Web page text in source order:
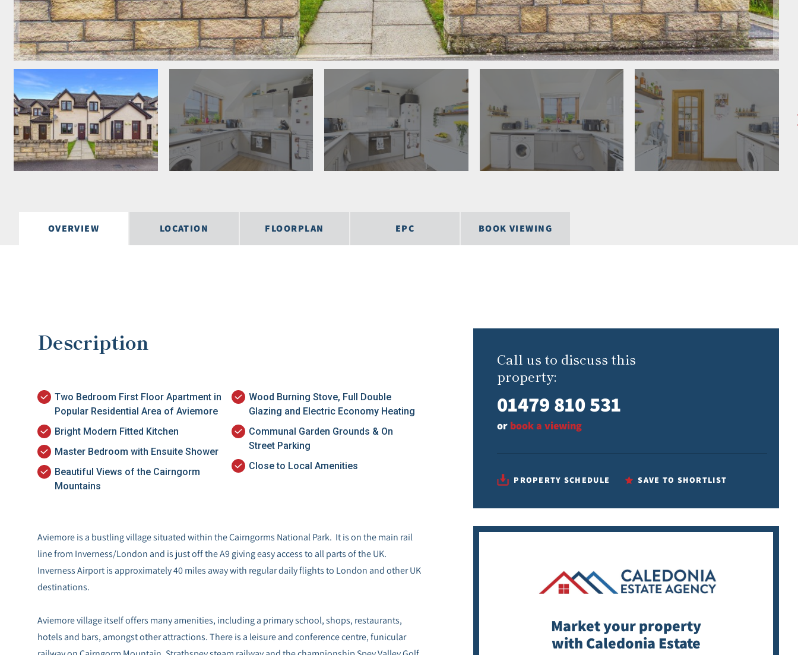
OVERVIEW LOCATION FLOORPLAN EPC BOOK VIEWING
Description
Two Bedroom First Floor Apartment in
Popular Residential Area of Aviemore
Bright Modern Fitted Kitchen
Master Bedroom with Ensuite Shower
Beautiful Views of the Cairngorm
Mountains
Wood Burning Stove, Full Double
Glazing and Electric Economy Heating
Communal Garden Grounds & On
Street Parking
Close to Local Amenities
Aviemore is a bustling village situated within the Cairngorms National Park. It is on the main rail
line from Inverness/London and is just off the A9 giving easy access to all parts of the UK.
Inverness Airport is approximately 40 miles away with regular daily flights to London and other UK
destinations.
Aviemore village itself offers many amenities, including a primary school, shops, restaurants,
hotels and bars, amongst other attractions. There is a leisure and conference centre, funicular
Call us to discuss this
property:
01479 810 531
or book a viewing
PROPERTY SCHEDULE SAVE TO SHORTLIST
Market your property
with Caledonia Estate